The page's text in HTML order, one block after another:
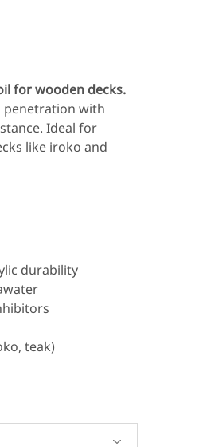
for wooden decks.
penetration with
Ideal for
like iroko and
durability
teak)